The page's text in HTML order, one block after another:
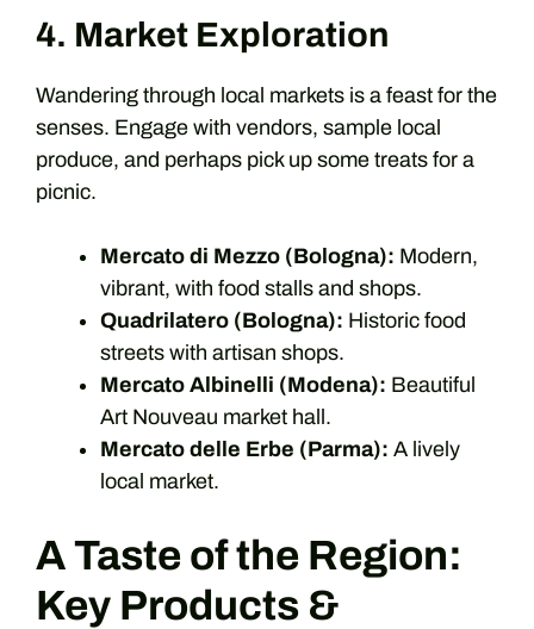
4. Market Exploration
Wandering through local markets is a feast for the
senses. Engage with vendors, sample local
produce, and perhaps pick up some treats for a
picnic.
Mercato di Mezzo (Bologna): Modern,
vibrant, with food stalls and shops.
Quadrilatero (Bologna): Historic food
streets with artisan shops.
Mercato Albinelli (Modena): Beautiful
Art Nouveau market hall.
Mercato delle Erbe (Parma): A lively
local market.
A Taste of the Region:
Key Products &